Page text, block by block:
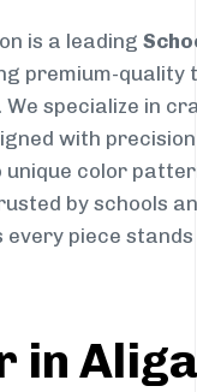
is a leading
premium-quality
We specialize in
with
unique color
by schools
every piece
in